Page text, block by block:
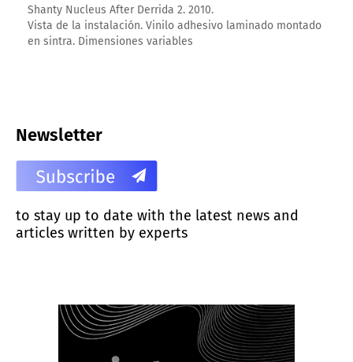
Shanty Nucleus After Derrida 2. 2010.
Vista de la instalación. Vinilo adhesivo laminado montado
en sintra. Dimensiones variables
Newsletter
to stay up to date with the latest news and
articles written by experts